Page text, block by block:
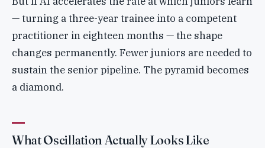
— turning a three-year trainee into a competent
practitioner in eighteen months — the shape
changes permanently. Fewer juniors are needed to
sustain the senior pipeline. The pyramid becomes
a diamond.
What Oscillation Actually Looks Like